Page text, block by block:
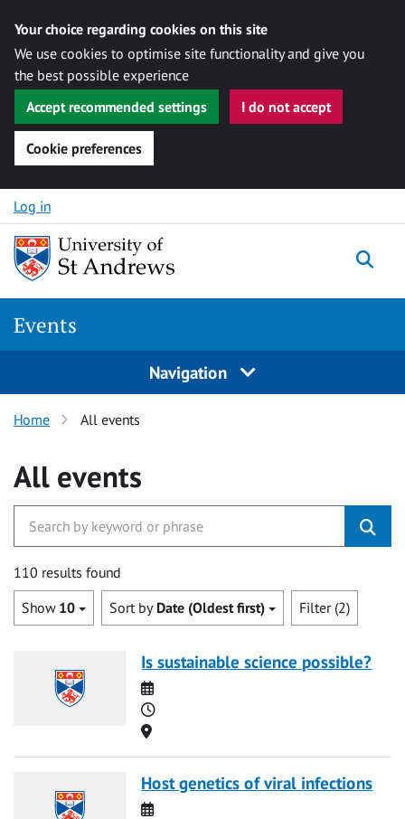
Your choice regarding cookies on this site
We use cookies to optimise site functionality and give you
the best possible experience
Accept recommended settings
I do not accept
Cookie preferences
Skip to content
Log in
Events
Navigation
Home All events
All events
110 results found
Show 10 Sort by Date (Oldest first) Filter (2)
Is sustainable science possible?
Date
Time
Location
Host genetics of viral infections
Date